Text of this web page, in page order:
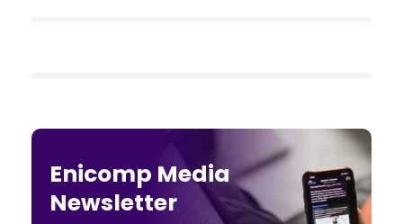
Enicomp Media
Newsletter